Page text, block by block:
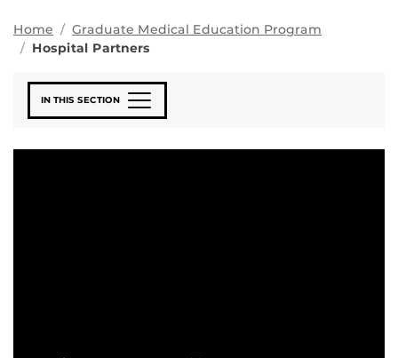
Home
Graduate Medical Education Program
Hospital Partners
IN THIS SECTION